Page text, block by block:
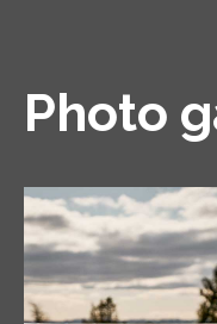
Photo